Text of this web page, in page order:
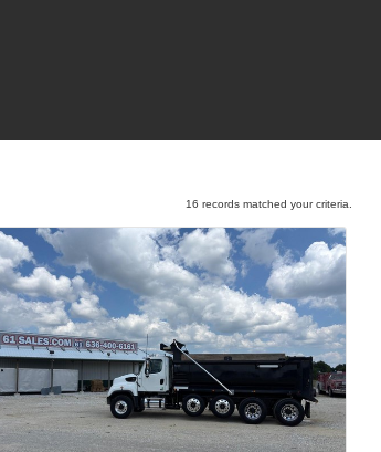
16 records matched your criteria.